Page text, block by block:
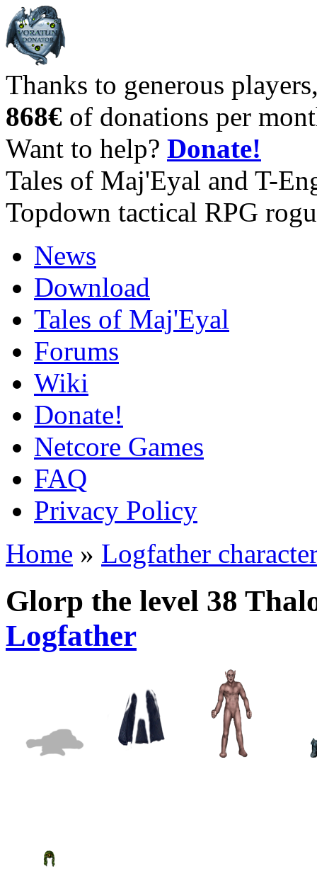
Thanks to generous
868€ of donations per
Want to help? Donate!
Tales of Maj'Eyal and T-
Topdown tactical RPG
News
Download
Tales of Maj'Eyal
Forums
Wiki
Donate!
Netcore Games
FAQ
Privacy Policy
Home » Logfather
Glorp the level 38
Logfather